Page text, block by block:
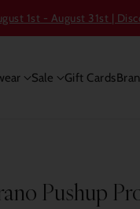
1st - August 31st |
Sale Gift Cards
Pushup